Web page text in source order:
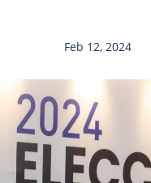
Feb 12, 2024